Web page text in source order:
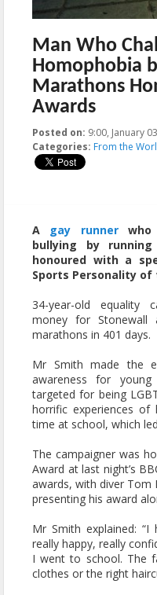
Man Who
Homophobia
Marathons
Awards
Posted on: 9:00, January
Categories: From the
A gay runnerwho
bullying by
honoured with a
Sports Personality of
34-year-old equality
money for Stonewall
marathons in 401 days.
Mr Smith made the
awareness for
targeted for being
horrific experiences of
time at school, which
The campaigner was
Award at last night’s
awards, with diver Tom
presenting his award
Mr Smith explained:
really happy, really
I went to school. The
clothes or the right